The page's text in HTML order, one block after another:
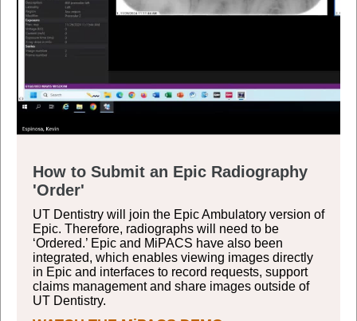
How to Submit an Epic Radiography
'Order'
UT Dentistry will join the Epic Ambulatory version of
Epic. Therefore, radiographs will need to be
‘Ordered.’ Epic and MiPACS have also been
integrated, which enables viewing images directly
in Epic and interfaces to record requests, support
claims management and share images outside of
UT Dentistry.